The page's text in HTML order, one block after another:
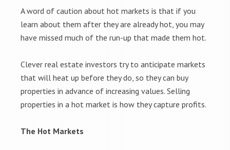
A word of caution about hot markets is that if you
learn about them after they are already hot, you may
have missed much of the run-up that made them hot.
Clever real estate investors try to anticipate markets
that will heat up before they do, so they can buy
properties in advance of increasing values. Selling
properties in a hot market is how they capture profits.
The Hot Markets